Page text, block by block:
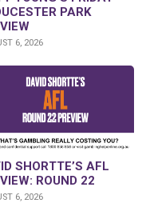
PARK
6, 2026
SHORTTE’S AFL
ROUND 22
6, 2026